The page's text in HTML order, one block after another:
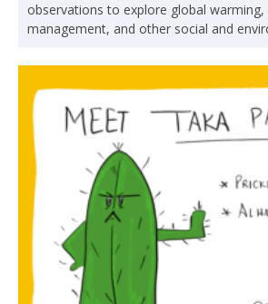
observations to explore global
management, and other social and